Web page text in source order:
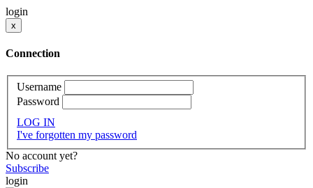
login
x
Connection
Username
Password
LOG IN
I've forgotten my password
No account yet?
Subscribe
login